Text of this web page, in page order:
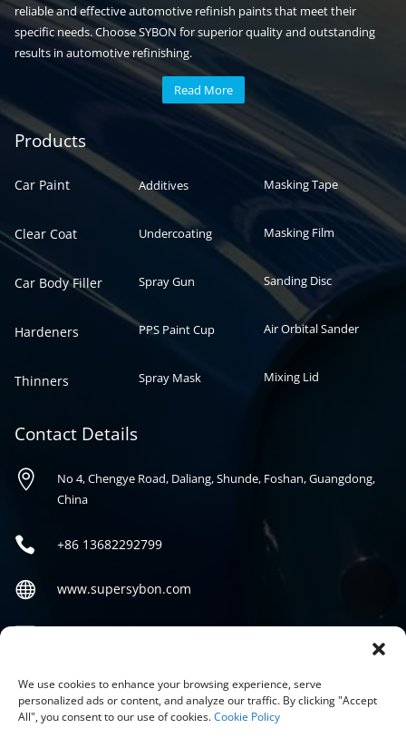
We use cookies to enhance your browsing experience, serve
personalized ads or content, and analyze our traffic. By clicking "Accept
All", you consent to our use of cookies.Cookie Policy
reliable and effective automotive refinish paints that meet their
specific needs. Choose SYBON for superior quality and outstanding
results in automotive refinishing.
Read More
Products
Car Paint
Clear Coat
Car Body Filler
Hardeners
Thinners
Automotive paint
Additives
Undercoating
Spray Gun
PPS Paint Cup
Spray Mask
Auto paint
Masking Tape
Masking Film
Sanding Disc
Air Orbital Sander
Mixing Lid
Contact Details

No 4, Chengye Road, Daliang, Shunde, Foshan, Guangdong,
China
 +86 13682292799
 www.supersybon.com

Social